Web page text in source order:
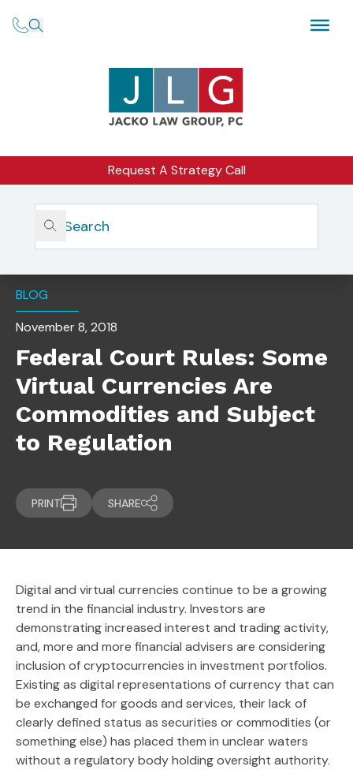
Request A Strategy Call
Home
Insights
Federal Court Rules: Some Virtual Currencies Are
Commodities And Subject To Regulation
BLOG
November 8, 2018
Federal Court Rules: Some
Virtual Currencies Are
Commodities and Subject
to Regulation
PRINT SHARE
Digital and virtual currencies continue to be a growing
trend in the financial industry. Investors are
demonstrating increased interest and trading activity,
and, more and more financial advisers are considering
inclusion of cryptocurrencies in investment portfolios.
Existing as digital representations of currency that can
be exchanged for goods and services, their lack of
clearly defined status as securities or commodities (or
something else) has placed them in unclear waters
without a regulatory body holding oversight authority.